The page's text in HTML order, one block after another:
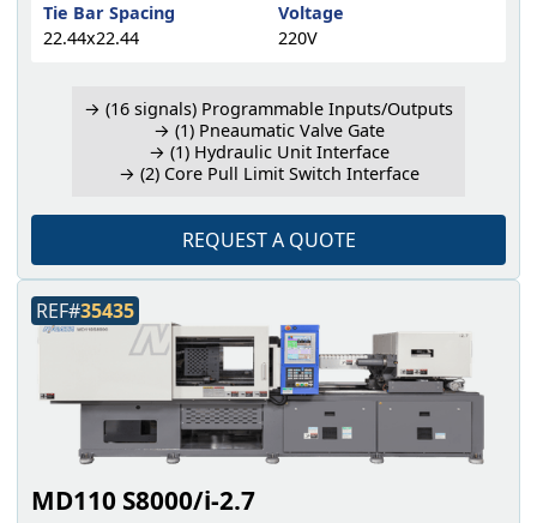
Tie Bar Spacing
22.44x22.44
Voltage
220V
→ (16 signals) Programmable Inputs/Outputs
→ (1) Pneaumatic Valve Gate
→ (1) Hydraulic Unit Interface
→ (2) Core Pull Limit Switch Interface
REQUEST A QUOTE
MD110 S8000/i-2.7
REF#35435